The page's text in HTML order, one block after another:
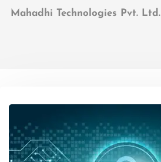
Mahadhi Technologies Pvt. Ltd.